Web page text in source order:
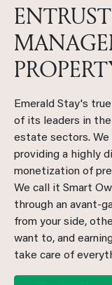
Emerald Stay's
of its leaders in
estate sectors.
providing a highly
monetization of
We call it Smart
through an avant-
from your side,
want to, and
take care of